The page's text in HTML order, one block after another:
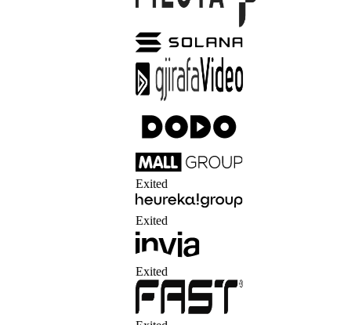
Exited
Exited
Exited